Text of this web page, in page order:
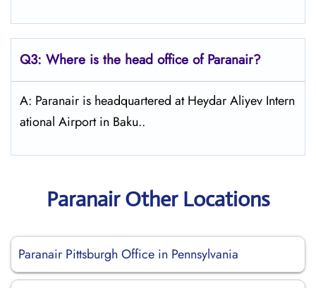
Q3: Where is the head office of Paranair?
A: Paranair is headquartered at Heydar Aliyev Intern
ational Airport in Baku..
Paranair Other Locations
Paranair Pittsburgh Office in Pennsylvania